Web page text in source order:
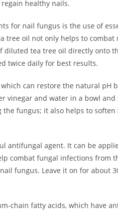
healthy nails.
for nail fungus is the use of
tree oil not only helps to combat
diluted tea tree oil directly onto
twice daily for best results.
can restore the natural pH
vinegar and water in a bowl and
fungus; it also helps to
antifungal agent. It can be
combat fungal infections from
fungus. Leave it on for about
chain fatty acids, which have